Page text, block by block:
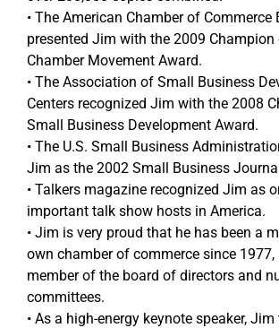
• The American Chamber of Commerce
presented Jim with the 2009 Champion
Chamber Movement Award.
• The Association of Small Business
Centers recognized Jim with the 2008
Small Business Development Award.
• The U.S. Small Business
Jim as the 2002 Small Business
• Talkers magazine recognized Jim as
important talk show hosts in America.
• Jim is very proud that he has been a
own chamber of commerce since
member of the board of directors and
committees.
• As a high-energy keynote speaker,